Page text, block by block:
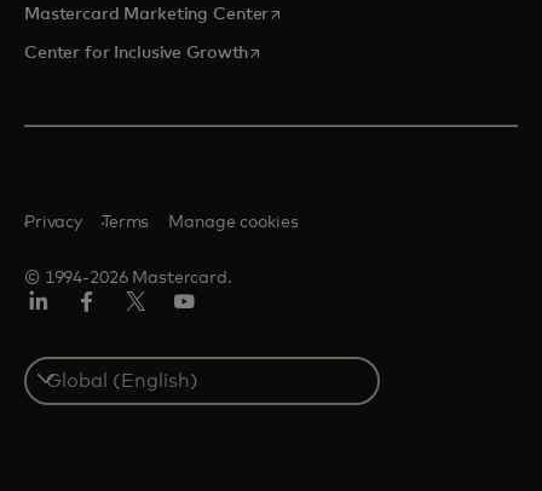
Mastercard Marketing Centeropens in a new tab
Center for Inclusive Growthopens in a new tab
© 1994-2026 Mastercard.
Privacy Terms Manage cookies
Select
a
country